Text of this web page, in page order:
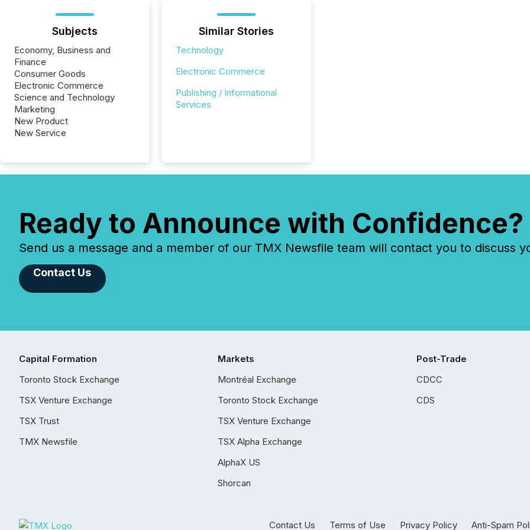
Subjects
Economy, Business and
Finance
Consumer Goods
Electronic Commerce
Science and Technology
Marketing
New Product
New Service
Similar Stories
Technology
Electronic Commerce
Publishing / Informational
Services
Ready to Announce with Confidence?
Send us a message and a member of our TMX Newsfile team will contact you to discuss
Contact Us
Capital Formation
Toronto Stock Exchange
TSX Venture Exchange
TSX Trust
TMX Newsfile
Markets
Montréal Exchange
Toronto Stock Exchange
TSX Venture Exchange
TSX Alpha Exchange
AlphaX US
Shorcan
Post-Trade
CDCC
CDS
Contact Us Terms of Use Privacy Policy Anti-Spam